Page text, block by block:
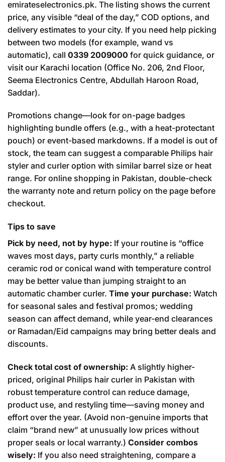
emirateselectronics.pk. The listing shows the current
price, any visible “deal of the day,” COD options, and
delivery estimates to your city. If you need help picking
between two models (for example, wand vs
automatic), call 0339 2009000 for quick guidance, or
visit our Karachi location (Office No. 206, 2nd Floor,
Seema Electronics Centre, Abdullah Haroon Road,
Saddar).
Promotions change—look for on-page badges
highlighting bundle offers (e.g., with a heat-protectant
pouch) or event-based markdowns. If a model is out of
stock, the team can suggest a comparable Philips hair
styler and curler option with similar barrel size or heat
range. For online shopping in Pakistan, double-check
the warranty note and return policy on the page before
checkout.
Tips to save
Pick by need, not by hype: If your routine is “office
waves most days, party curls monthly,” a reliable
ceramic rod or conical wand with temperature control
may be better value than jumping straight to an
automatic chamber curler. Time your purchase: Watch
for seasonal sales and festival promos; wedding
season can affect demand, while year-end clearances
or Ramadan/Eid campaigns may bring better deals and
discounts.
Check total cost of ownership: A slightly higher-
priced, original Philips hair curler in Pakistan with
robust temperature control can reduce damage,
product use, and restyling time—saving money and
effort over the year. (Avoid non-genuine imports that
claim “brand new” at unusually low prices without
proper seals or local warranty.) Consider combos
wisely: If you also need straightening, compare a